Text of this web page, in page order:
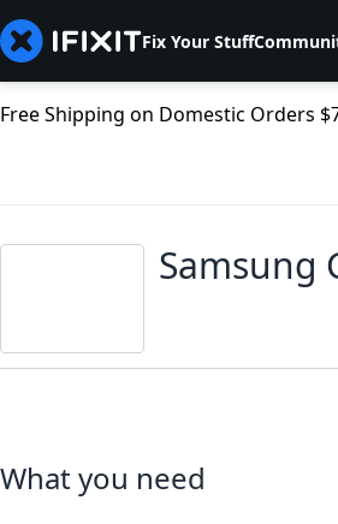
Fix Your Stuff
Free Shipping on Domestic Orders
Samsung
What you need